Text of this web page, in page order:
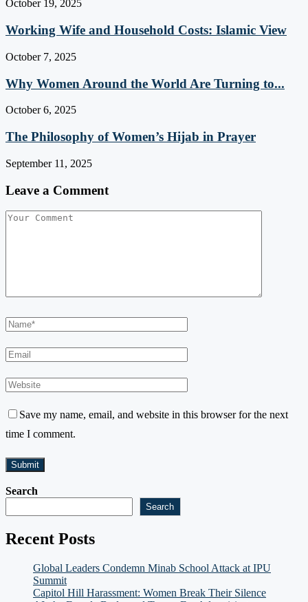
October 19, 2025
Working Wife and Household Costs: Islamic View
October 7, 2025
Why Women Around the World Are Turning to...
October 6, 2025
The Philosophy of Women’s Hijab in Prayer
September 11, 2025
Leave a Comment
Save my name, email, and website in this browser for the next
time I comment.
Search
Search
Recent Posts
Global Leaders Condemn Minab School Attack at IPU
Summit
Capitol Hill Harassment: Women Break Their Silence